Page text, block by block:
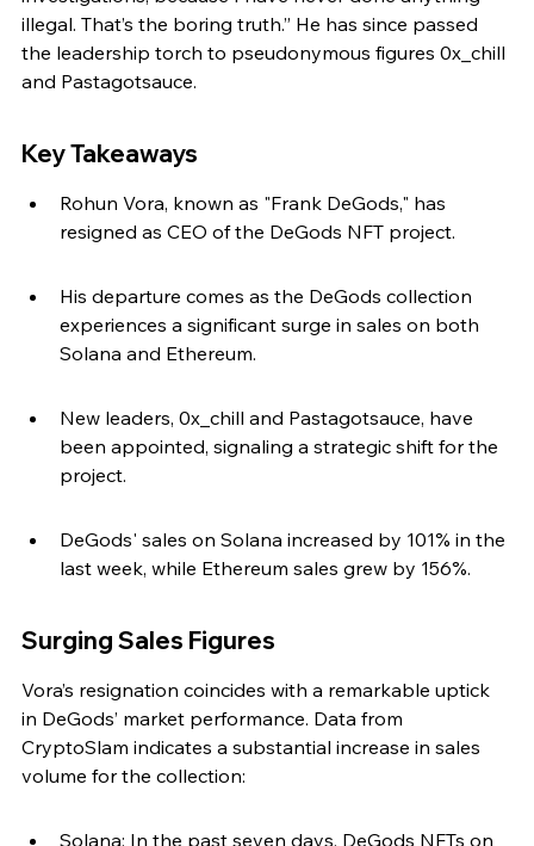
illegal. That’s the boring truth.” He has since passed
the leadership torch to pseudonymous figures 0x_chill
and Pastagotsauce.
Key Takeaways
Rohun Vora, known as "Frank DeGods," has
resigned as CEO of the DeGods NFT project.
His departure comes as the DeGods collection
experiences a significant surge in sales on both
Solana and Ethereum.
New leaders, 0x_chill and Pastagotsauce, have
been appointed, signaling a strategic shift for the
project.
DeGods' sales on Solana increased by 101% in the
last week, while Ethereum sales grew by 156%.
Surging Sales Figures
Vora’s resignation coincides with a remarkable uptick
in DeGods’ market performance. Data from
CryptoSlam indicates a substantial increase in sales
volume for the collection:
Solana: In the past seven days, DeGods NFTs on